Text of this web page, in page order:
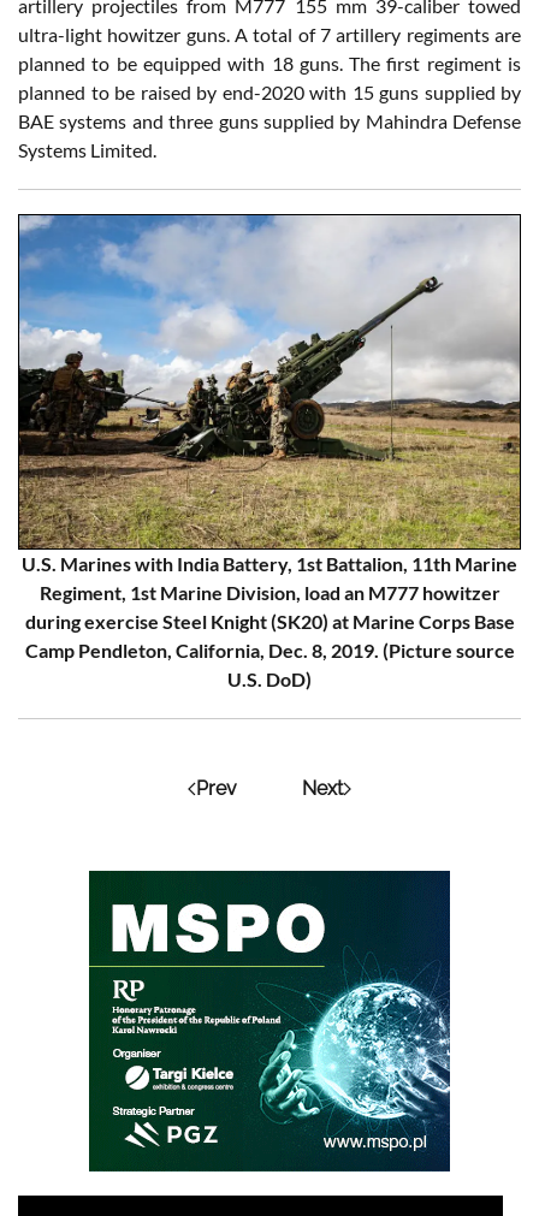
artillery projectiles from M777 155 mm 39-caliber towed
ultra-light howitzer guns. A total of 7 artillery regiments are
planned to be equipped with 18 guns. The first regiment is
planned to be raised by end-2020 with 15 guns supplied by
BAE systems and three guns supplied by Mahindra Defense
Systems Limited.
U.S. Marines with India Battery, 1st Battalion, 11th Marine
Regiment, 1st Marine Division, load an M777 howitzer
during exercise Steel Knight (SK20) at Marine Corps Base
Camp Pendleton, California, Dec. 8, 2019. (Picture source
U.S. DoD)
Prev Next